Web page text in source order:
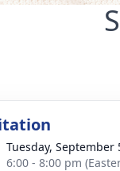
Tuesday, September
6:00 - 8:00 pm